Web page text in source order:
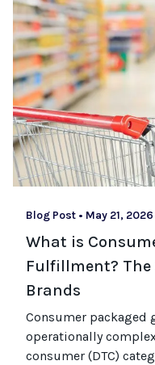
Blog Post • May 21, 2026
What is
Fulfillment? The
Brands
Consumer packaged
operationally
consumer (DTC)